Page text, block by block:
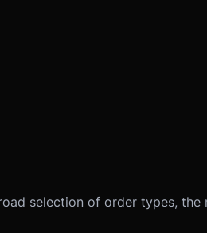
selection of order types, the